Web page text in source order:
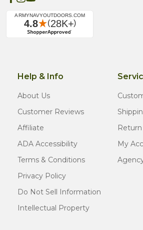
Help & Info
About Us
Customer Reviews
Affiliate
ADA Accessibility
Terms & Conditions
Privacy Policy
Do Not Sell Information
Intellectual Property
My